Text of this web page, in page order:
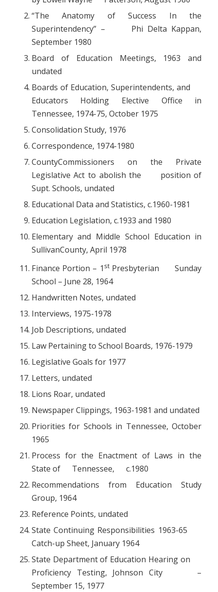
“The Anatomy of Success In the
Superintendency” – Phi Delta Kappan,
September 1980
Board of Education Meetings, 1963 and
undated
Boards of Education, Superintendents, and
Educators Holding Elective Office in
Tennessee, 1974-75, October 1975
Consolidation Study, 1976
Correspondence, 1974-1980
CountyCommissioners on the Private
Legislative Act to abolish the position of
Supt. Schools, undated
Educational Data and Statistics, c.1960-1981
Education Legislation, c.1933 and 1980
Elementary and Middle School Education in
SullivanCounty, April 1978
Finance Portion – 1 stPresbyterian Sunday
School – June 28, 1964
Handwritten Notes, undated
Interviews, 1975-1978
Job Descriptions, undated
Law Pertaining to School Boards, 1976-1979
Legislative Goals for 1977
Letters, undated
Lions Roar, undated
Newspaper Clippings, 1963-1981 and undated
Priorities for Schools in Tennessee, October
1965
Process for the Enactment of Laws in the
State of Tennessee, c.1980
Recommendations from Education Study
Group, 1964
Reference Points, undated
State Continuing Responsibilities 1963-65
Catch-up Sheet, January 1964
State Department of Education Hearing on
Proficiency Testing, Johnson City –
September 15, 1977